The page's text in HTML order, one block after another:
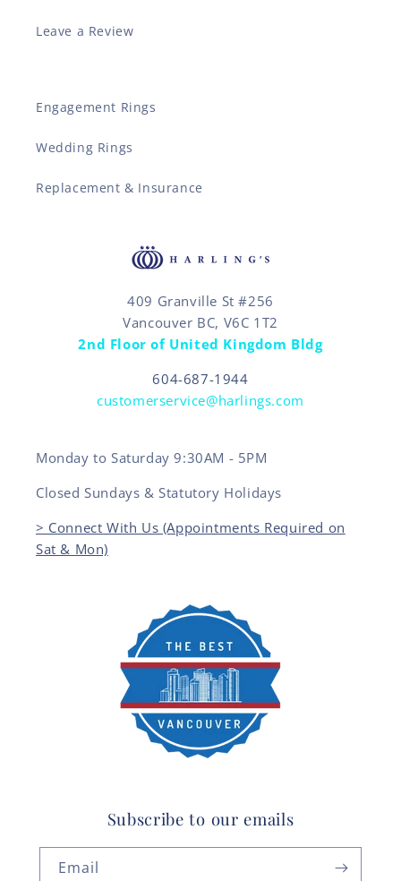
Leave a Review
Engagement Rings
Wedding Rings
Replacement & Insurance
409 Granville St #256
Vancouver BC, V6C 1T2
2nd Floor of United Kingdom Bldg
604-687-1944
customerservice@harlings.com
Monday to Saturday 9:30AM - 5PM
Closed Sundays & Statutory Holidays
> Connect With Us (Appointments Required on
Sat & Mon)
Subscribe to our emails
Email